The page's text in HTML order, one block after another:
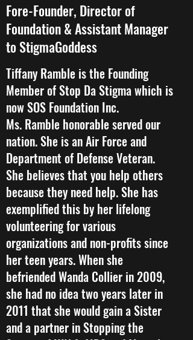
Fore-Founder, Director of
Foundation & Assistant Manager
to StigmaGoddess
Tiffany Ramble is the Founding
Member of Stop Da Stigma which is
now SOS Foundation Inc.
Ms. Ramble honorable served our
nation. She is an Air Force and
Department of Defense Veteran.
She believes that you help others
because they need help. She has
exemplified this by her lifelong
volunteering for various
organizations and non-profits since
her teen years. When she
befriended Wanda Collier in 2009,
she had no idea two years later in
2011 that she would gain a Sister
and a partner in Stopping the